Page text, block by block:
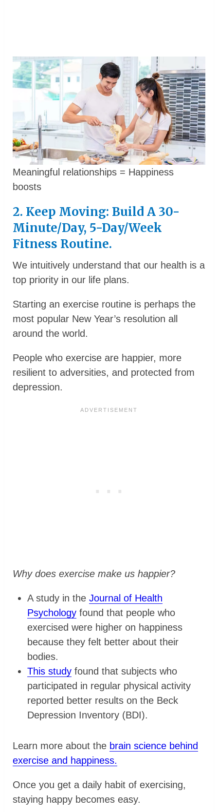
Meaningful relationships = Happiness
boosts
2. Keep Moving: Build A 30-
Minute/day, 5-Day/week
Fitness Routine.
We intuitively understand that our health is a
top priority in our life plans.
Starting an exercise routine is perhaps the
most popular New Year’s resolution all
around the world.
People who exercise are happier, more
resilient to adversities, and protected from
depression.
Why does exercise make us happier?
A study in theJournal of Health
Psychology found that people who
exercised were higher on happiness
because they felt better about their
bodies.
This study found that subjects who
participated in regular physical activity
reported better results on the Beck
Depression Inventory (BDI).
Learn more about the brain science behind
exercise and happiness.
Once you get a daily habit of exercising,
staying happy becomes easy.